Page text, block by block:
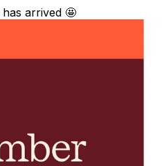
arrived 🤩